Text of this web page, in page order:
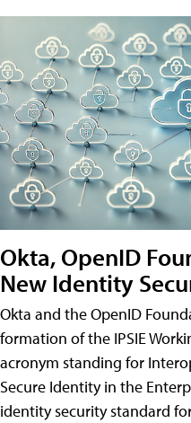
Okta, OpenID
New Identity
Okta and the OpenID
formation of the IPSIE
acronym standing for
Secure Identity in the
identity security standard